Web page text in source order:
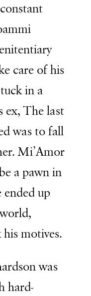
care of his
in a
ex, The last
was to fall
Mi’Amor
a pawn in
ended up
motives.
was
hard-